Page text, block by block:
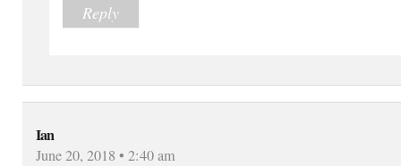
Reply
Ian
June 20, 2018 • 2:40 am